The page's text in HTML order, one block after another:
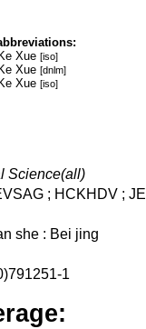
Xue [iso]
Xue [dnlm]
Xue [iso]
Science(all)
; HCKHDV ;
she : Bei jing
1